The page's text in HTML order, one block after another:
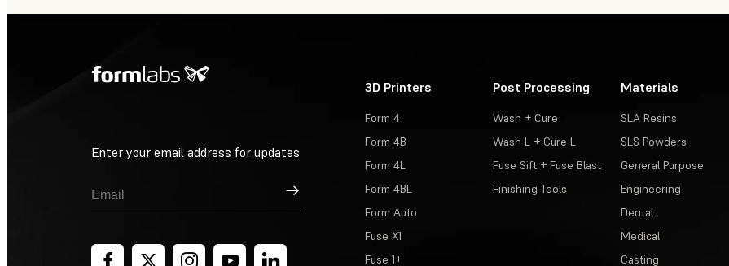
Enter your email address for updates
Sign Up
3D Printers
Form 4
Form 4B
Form 4L
Form 4BL
Form Auto
Fuse X1
Fuse 1+
Post Processing
Wash + Cure
Wash L + Cure L
Fuse Sift + Fuse Blast
Finishing Tools
Materials
SLA Resins
SLS Powders
General Purpose
Engineering
Dental
Medical
Casting